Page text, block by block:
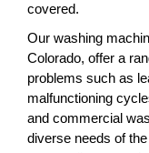
covered.
Our washing
Colorado, offer a
problems such as
malfunctioning
and commercial
diverse needs of